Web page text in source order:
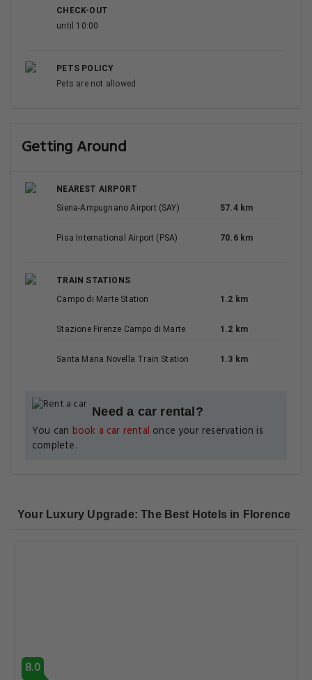
CHECK-OUT
until 10:00
PETS POLICY
Pets are not allowed
Getting Around
NEAREST AIRPORT
Siena-Ampugnano Airport (SAY)
57.4 km
Pisa International Airport (PSA) 70.6 km
TRAIN STATIONS
Campo di Marte Station
1.2 km
Stazione Firenze Campo di Marte 1.2 km
Santa Maria Novella Train Station 1.3 km
Need a car rental?
You can book a car rental once your reservation is
complete.
Your Luxury Upgrade: The Best Hotels in Florence
8.0